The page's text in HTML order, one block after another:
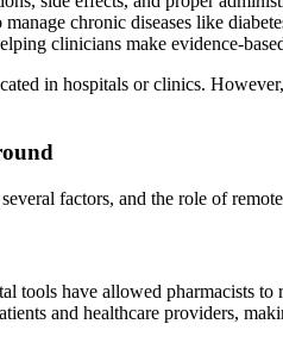
chronic diseases like
clinicians make evidence-
in hospitals or clinics.
factors, and the role of
have allowed pharmacists
and healthcare providers,